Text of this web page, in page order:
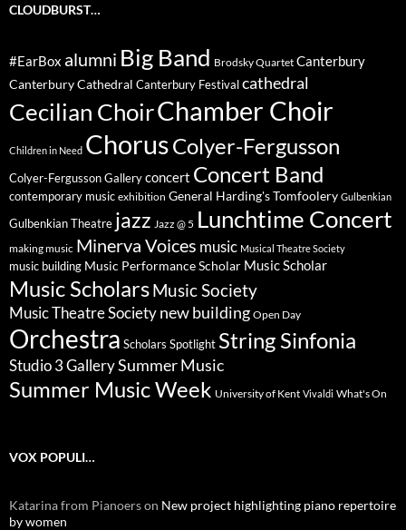
CLOUDBURST…
#EarBox alumni Big Band Brodsky Quartet Canterbury
Canterbury Cathedral Canterbury Festival cathedral
Cecilian ChoirChamber Choir
Children in Need ChorusColyer-Fergusson
Colyer-Fergusson Gallery concert Concert Band
contemporary music exhibition General Harding's Tomfoolery Gulbenkian
Gulbenkian Theatre jazz Jazz @ 5 Lunchtime Concert
making music Minerva Voices music Musical Theatre Society
music building Music Performance Scholar Music Scholar
Music ScholarsMusic Society
Music Theatre Society new building Open Day
Orchestra Scholars Spotlight String Sinfonia
Studio 3 GallerySummer Music
Summer Music Week University of Kent Vivaldi What's On
VOX POPULI…
Katarina from Pianoerson New project highlighting piano repertoire
by women